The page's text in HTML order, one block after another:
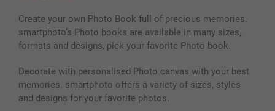
Photo Calendars & Diaries
Photo frames & Accessories
All photo products
Investor Relations
My order status
Create your own Photo Book full of precious memories.
smartphoto’s Photo books are available in many sizes,
formats and designs, pick your favorite Photo book.
Decorate with personalised Photo canvas with your best
memories. smartphoto offers a variety of sizes, styles
and designs for your favorite photos.